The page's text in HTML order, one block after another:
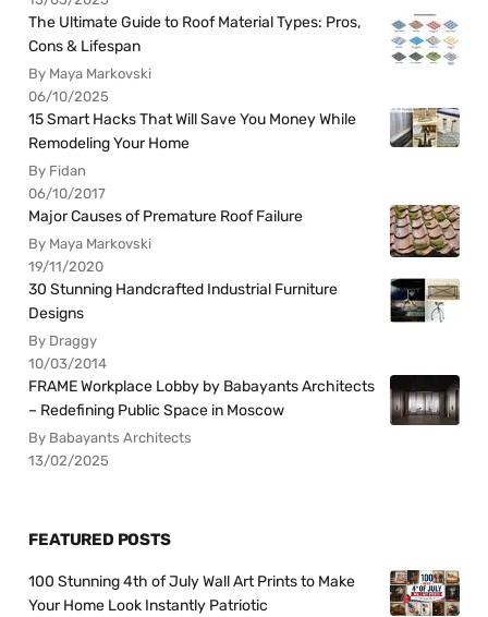
The Ultimate Guide to Roof Material Types: Pros,
Cons & Lifespan
By Maya Markovski
06/10/2025
15 Smart Hacks That Will Save You Money While
Remodeling Your Home
By Fidan
06/10/2017
Major Causes of Premature Roof Failure
By Maya Markovski
19/11/2020
30 Stunning Handcrafted Industrial Furniture
Designs
By Draggy
10/03/2014
FRAME Workplace Lobby by Babayants Architects
– Redefining Public Space in Moscow
By Babayants Architects
13/02/2025
FEATURED POSTS
100 Stunning 4th of July Wall Art Prints to Make
Your Home Look Instantly Patriotic